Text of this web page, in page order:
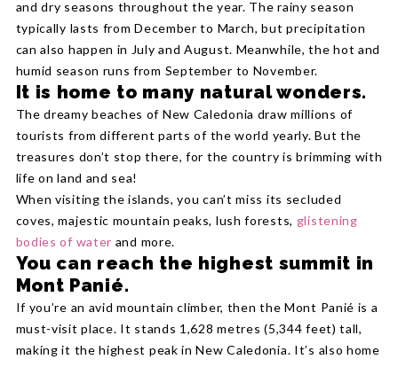
and dry seasons throughout the year. The rainy season
typically lasts from December to March, but precipitation
can also happen in July and August. Meanwhile, the hot and
humid season runs from September to November.
It is home to many natural wonders.
The dreamy beaches of New Caledonia draw millions of
tourists from different parts of the world yearly. But the
treasures don’t stop there, for the country is brimming with
life on land and sea!
When visiting the islands, you can’t miss its secluded
coves, majestic mountain peaks, lush forests, glistening
bodies of water and more.
You can reach the highest summit in
Mont Panié.
If you’re an avid mountain climber, then the Mont Panié is a
must-visit place. It stands 1,628 metres (5,344 feet) tall,
making it the highest peak in New Caledonia. It’s also home